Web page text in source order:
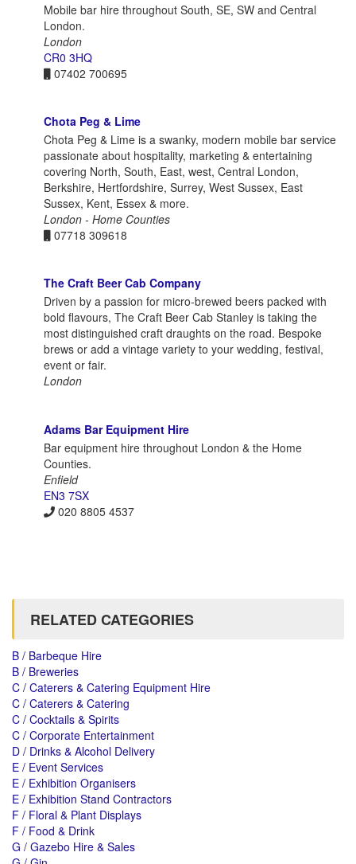
Mobile bar hire throughout South, SE, SW and Central
London.
London
CR0 3HQ
07402 700695
Chota Peg & Lime
Chota Peg & Lime is a swanky, modern mobile bar service
passionate about hospitality, marketing & entertaining
covering North, South, East, west, Central London,
Berkshire, Hertfordshire, Surrey, West Sussex, East
Sussex, Kent, Essex & more.
London - Home Counties
07718 309618
The Craft Beer Cab Company
Driven by a passion for micro-brewed beers packed with
bold flavours, The Craft Beer Cab Stanley is taking the
most distinguished craft draughts on the road. Bespoke
brews or add a vintage variety to your wedding, festival,
event or fair.
London
Adams Bar Equipment Hire
Bar equipment hire throughout London & the Home
Counties.
Enfield
EN3 7SX
020 8805 4537
RELATED CATEGORIES
B / Barbeque Hire
B / Breweries
C / Caterers & Catering Equipment Hire
C / Caterers & Catering
C / Cocktails & Spirits
C / Corporate Entertainment
D / Drinks & Alcohol Delivery
E / Event Services
E / Exhibition Organisers
E / Exhibition Stand Contractors
F / Floral & Plant Displays
F / Food & Drink
G / Gazebo Hire & Sales